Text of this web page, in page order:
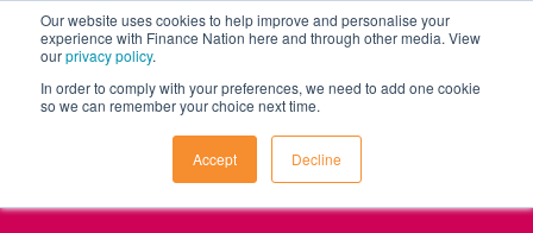
Our website uses cookies to help improve and personalise your
experience with Finance Nation here and through other media. View
ourprivacy policy.
In order to comply with your preferences, we need to add one cookie
so we can remember your choice next time.
Accept Decline